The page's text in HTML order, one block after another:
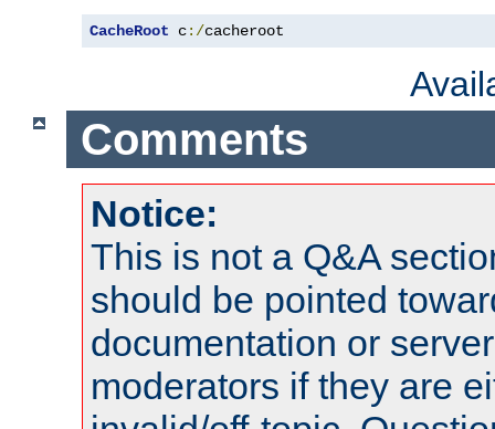
CacheRoot c:/cacheroot
Comments
Notice:
This is not a Q&A
should be pointed
documentation or
moderators if they are